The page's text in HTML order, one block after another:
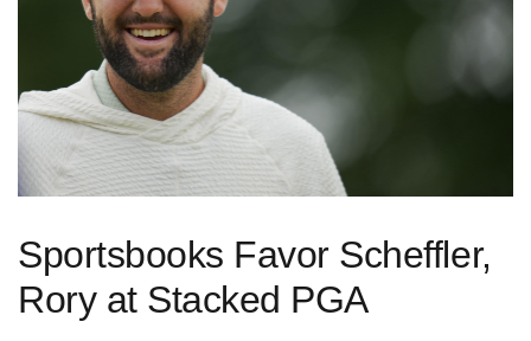
Sportsbooks Favor Scheffler,
Rory at Stacked PGA